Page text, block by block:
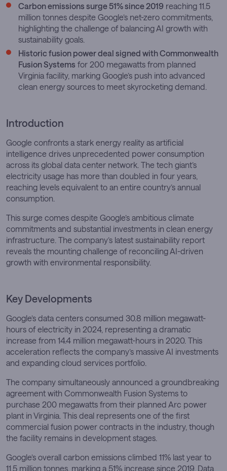
Carbon emissions surge 51% since 2019 reaching 11.5
million tonnes despite Google’s net-zero commitments,
highlighting the challenge of balancing AI growth with
sustainability goals.
Historic fusion power deal signed with Commonwealth
Fusion Systems for 200 megawatts from planned
Virginia facility, marking Google’s push into advanced
clean energy sources to meet skyrocketing demand.
Introduction
Google confronts a stark energy reality as artificial
intelligence drives unprecedented power consumption
across its global data center network. The tech giant’s
electricity usage has more than doubled in four years,
reaching levels equivalent to an entire country’s annual
consumption.
This surge comes despite Google’s ambitious climate
commitments and substantial investments in clean energy
infrastructure. The company’s latest sustainability report
reveals the mounting challenge of reconciling AI-driven
growth with environmental responsibility.
Key Developments
Google’s data centers consumed 30.8 million megawatt-
hours of electricity in 2024, representing a dramatic
increase from 14.4 million megawatt-hours in 2020. This
acceleration reflects the company’s massive AI investments
and expanding cloud services portfolio.
The company simultaneously announced a groundbreaking
agreement with Commonwealth Fusion Systems to
purchase 200 megawatts from their planned Arc power
plant in Virginia. This deal represents one of the first
commercial fusion power contracts in the industry, though
the facility remains in development stages.
Google’s overall carbon emissions climbed 11% last year to
11.5 million tonnes, marking a 51% increase since 2019. Data